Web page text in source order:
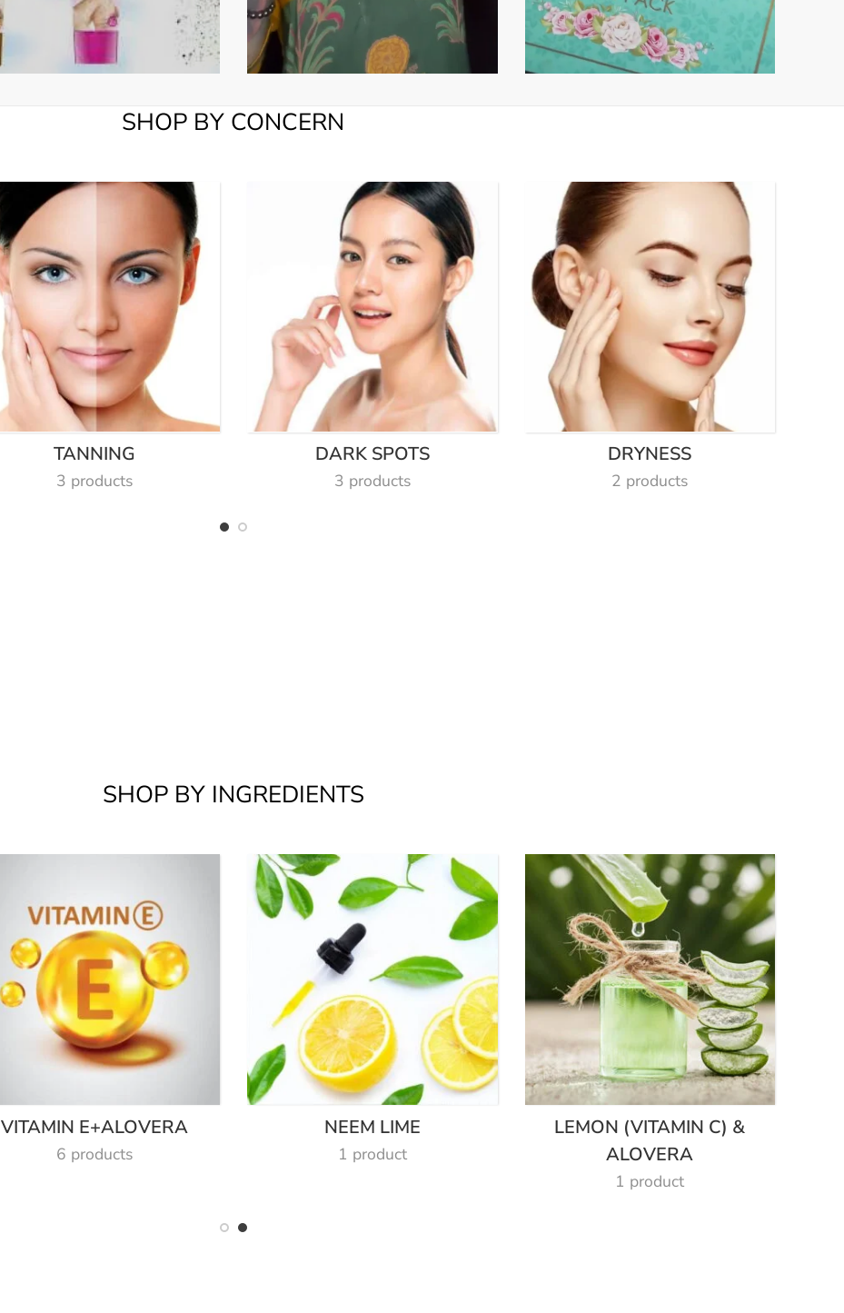
SHOP BY CONCERN
TANNING
3 products
DARK SPOTS
3 products
DRYNESS
2 products
SHOP BY INGREDIENTS
VITAMIN E+ALOVERA
6 products
NEEM LIME
1 product
LEMON (VITAMIN C) &
ALOVERA
1 product